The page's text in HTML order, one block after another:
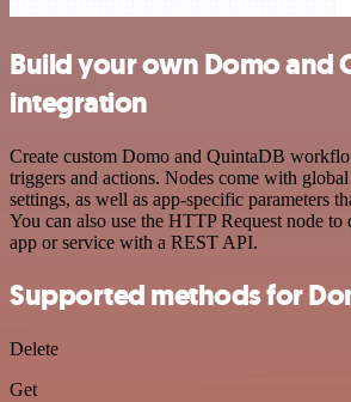
Build your own Domo and
integration
Create custom Domo and QuintaDB
triggers and actions. Nodes come with
settings, as well as app-specific parameters
You can also use the HTTP Request node
app or service with a REST API.
Supported methods for
Delete
Get